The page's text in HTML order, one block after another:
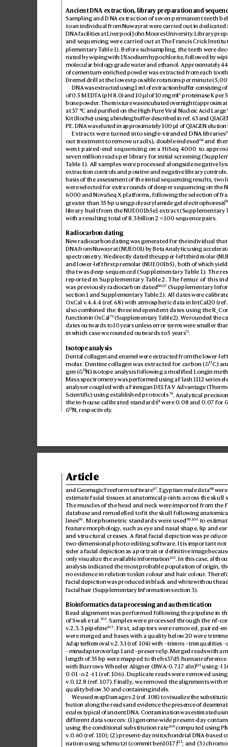
Ancient DNA extraction, library preparation and
Sampling and DNA extraction of seven permanent teeth
to an individual from Nuwayrat were carried out in dedicated
DNA facilities at Liverpool John Moores University. Library prep
and sequencing were carried out at The Francis Crick
plementary Table1). Before subsampling, the teeth were
nated by wiping with 1% sodium hypochlorite, followed by
molecular biology grade water and ethanol. Approximately
of cementum-enriched powder was extracted from each
Dremel drill at the lowest possible rotations per minute
DNA was extracted using 1ml of extraction buffer consisting
of 0.5M EDTA (pH8.0) and 10µl of 10mgml−1 proteinase K per
bone powder. The mixture was incubated overnight
at 37°C and purified on the High Pure Viral Nucleic Acid Large
Kit (Roche) using a binding buffer described in ref. 63 and QIA
PE. DNA was eluted in approximately 100µl of QIAGEN
Extracts were turned into single-stranded DNA libraries
out treatment to remove uracils), double-indexed64 and
went paired-end sequencing on a HiSeq 4000 to appro
seven million reads per library for initial screening
Table1). All samples were processed alongside negative
extraction controls and positive and negative library
basis of the assessment of the initial sequencing results, two
were selected for extra rounds of deeper sequencing on the
6000 and NovaSeq X platforms, following the selection of fr
greater than 35bp using polyacrylamide gel electrophoresis
library built from the NUE001b5e1 extract (Supplementary
with a resulting total of 8.3 billion 2×100 sequence pairs.
Radiocarbon dating
New radiocarbon dating was generated for the individual
DNA from Nuwayrat (NUE001) by Beta Analytic using
spectrometry. We directly dated the upper-left third molar
and lower-left first premolar (NUE001b5), both of which
that was deep sequenced (Supplementary Table1). The
reported in Supplementary Table2. The femur of this
was previously radiocarbon dated66 ,67 (Supplementary
section 1and Supplementary Table2). All dates were calibr
OxCal v.4.4.4 (ref.68) with atmospheric data in IntCal20 (ref.
also combined the three independent dates using the R_C
function in OxCal70 (Supplementary Table2). We rounded the
dates outwards to 10years unless error terms were smaller
in which case we rounded outwards to 5years71.
Isotope analysis
Dental collagen and enamel were extracted from the lower-left
molar. Dentine collagen was extracted for carbon (δ13C)
gen (δ15N) isotope analysis following a modified Longin
Mass spectrometry was performed using a Flash 1112 series
analyser coupled with a Finnigan DELTA V Advantage
Scientific) using established protocols 74. Analytical
the in-house calibrated standards74 were 0.08 and 0.07 for δ
δ15N, respectively.
Article
and Geomagic Freeform software97. Egyptian male data98 were
estimate facial tissues at anatomical points across the skull
The muscles of the head and neck were imported from the
database and remodelled to fit the skull following
lines99. Morphometric standards were used99, 100 to
feature morphology, such as eye and nasal shape, lip and
and structural creases. A final facial depiction was
two-dimensional photo-editing software. It is important not
sider a facial depiction as a portrait or definitive image
only visualize the available information101. In this case,
analysis indicated the most probable population of origin,
no evidence in relation to skin colour and hair colour.
facial depiction was produced in black and white without
facial hair (Supplementary Information section3).
Bioinformatics data processing and authentication
Read alignment was performed following the pipeline in
of Swali etal.102. Samples were processed through the nf-cor
v.2.3.3 pipeline103. First, adaptors were removed, paired-
were merged and bases with a quality below 20 were
AdapterRemoval v.2.3.1 (ref.104) with –trimns –trimqualities
–minadapteroverlap 1 and –preserve5p. Merged reads with a
length of 35bp were mapped to the hs37d5 human ref
with Burrows-Wheeler Aligner (BWA-0.7.17 aln)105 using -l
0.01 -o 2 -t 1 (ref. 106). Duplicate reads were removed
v.0.12.8 (ref.107). Finally, we removed the alignments with
quality below 30 and containing indels.
We used mapDamage v.2 (ref. 108) to visualize the
bution along the reads and evidence the presence of deaminat
ecules typical of ancient DNA. Contamination was estimated
different data sources: (1) genome-wide present-day
using the conditional substitution rate109 computed using
v.0.60 (ref. 110); (2) present-day mitochondrial DNA-based c
nation using schmutzi (commit be61017)111; and (3) chr